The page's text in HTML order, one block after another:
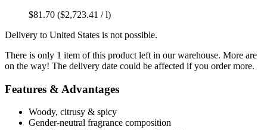
$81.70 ($2,723.41 / l)
Delivery to United States is not possible.
There is only 1 item of this product left in our warehouse. More are
on the way! The delivery date could be affected if you order more.
Features & Advantages
Woody, citrusy & spicy
Gender-neutral fragrance composition